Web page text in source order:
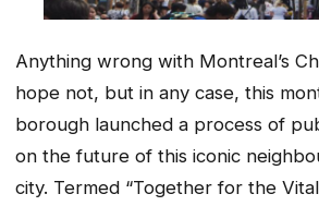
Anything wrong with Montreal’s
hope not, but in any case, this
borough launched a process of
on the future of this iconic
city. Termed “Together for the